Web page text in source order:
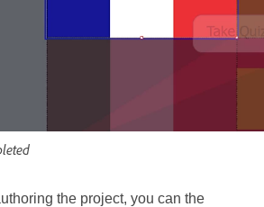
the project, you can the